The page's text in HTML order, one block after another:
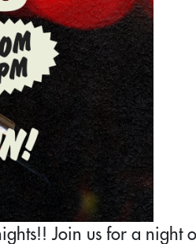
Join us for a night